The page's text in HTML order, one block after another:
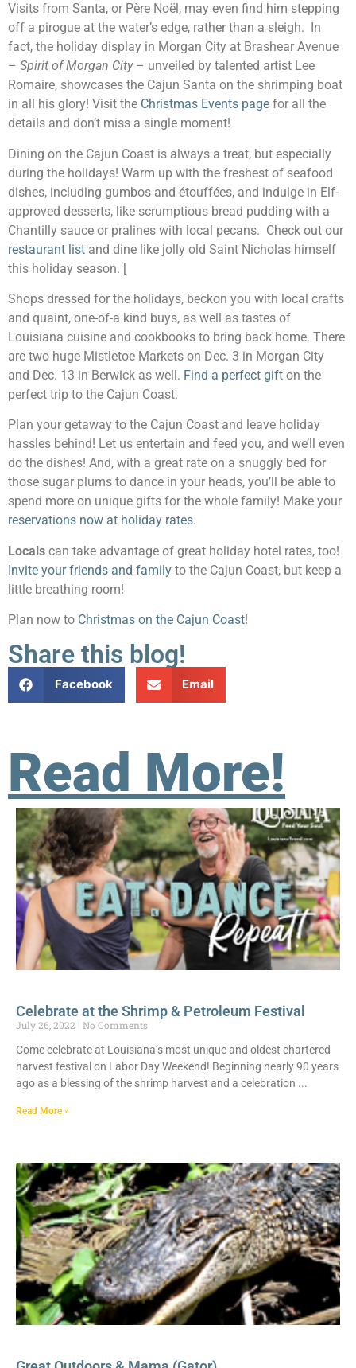
Visits from Santa, or Père Noël, may even find him stepping
off a pirogue at the water’s edge, rather than a sleigh. In
fact, the holiday display in Morgan City at Brashear Avenue
– Spirit of Morgan City– unveiled by talented artist Lee
Romaire, showcases the Cajun Santa on the shrimping boat
in all his glory! Visit the Christmas Events page for all the
details and don’t miss a single moment!
Dining on the Cajun Coast is always a treat, but especially
during the holidays! Warm up with the freshest of seafood
dishes, including gumbos and étouffées, and indulge in Elf-
approved desserts, like scrumptious bread pudding with a
Chantilly sauce or pralines with local pecans. Check out our
restaurant list and dine like jolly old Saint Nicholas himself
this holiday season. [
Shops dressed for the holidays, beckon you with local crafts
and quaint, one-of-a kind buys, as well as tastes of
Louisiana cuisine and cookbooks to bring back home. There
are two huge Mistletoe Markets on Dec. 3 in Morgan City
and Dec. 13 in Berwick as well. Find a perfect gift on the
perfect trip to the Cajun Coast.
Plan your getaway to the Cajun Coast and leave holiday
hassles behind! Let us entertain and feed you, and we’ll even
do the dishes! And, with a great rate on a snuggly bed for
those sugar plums to dance in your heads, you’ll be able to
spend more on unique gifts for the whole family! Make your
reservations now at holiday rates.
Locals can take advantage of great holiday hotel rates, too!
Invite your friends and family to the Cajun Coast, but keep a
little breathing room!
Plan now to Christmas on the Cajun Coast!
Share this blog!
Facebook Email
Read More!
Celebrate at the Shrimp & Petroleum Festival
July 26, 2022
No Comments
Come celebrate at Louisiana’s most unique and oldest chartered
harvest festival on Labor Day Weekend! Beginning nearly 90 years
ago as a blessing of the shrimp harvest and a celebration
Read More »